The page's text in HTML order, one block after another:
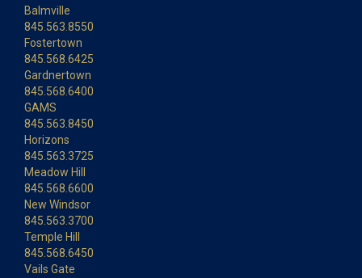
Balmville
845.563.8550
Fostertown
845.568.6425
Gardnertown
845.568.6400
GAMS
845.563.8450
Horizons
845.563.3725
Meadow Hill
845.568.6600
New Windsor
845.563.3700
Temple Hill
845.568.6450
Vails Gate